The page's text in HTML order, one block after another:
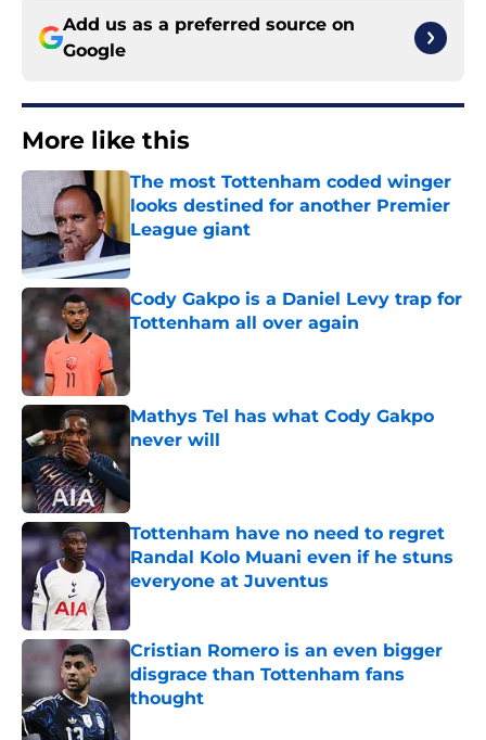
Add us as a preferred source on
Google
More like this
The most Tottenham coded winger
looks destined for another Premier
League giant
Published by on Invalid Date
Cody Gakpo is a Daniel Levy trap for
Tottenham all over again
Mathys Tel has what Cody Gakpo
never will
Published by on Invalid Date
Tottenham have no need to regret
Randal Kolo Muani even if he stuns
everyone at Juventus
Published by on Invalid Date
Cristian Romero is an even bigger
disgrace than Tottenham fans
thought
Published by on Invalid Date